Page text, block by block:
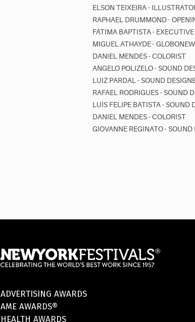
ELSON TEIXEIRA -
RAPHAEL DRUMMOND -
FÁTIMA BAPTISTA -
MIGUEL ATHAYDE -
DANIEL MENDES - COLORIST
ANGELO POLIZELO - SOUND
LUIZ PARDAL - SOUND
RAFAEL RODRIGUES - SOUND
LUÍS FELIPE BATISTA - SOUND
DANIEL MENDES - COLORIST
GIOVANNE REGINATO - SOUND
ADVERTISING AWARDS
AME AWARDS®
HEALTH AWARDS